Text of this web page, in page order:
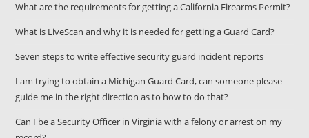
What are the requirements for getting a California Firearms Permit?
What is LiveScan and why it is needed for getting a Guard Card?
Seven steps to write effective security guard incident reports
I am trying to obtain a Michigan Guard Card, can someone please
guide me in the right direction as to how to do that?
Can I be a Security Officer in Virginia with a felony or arrest on my